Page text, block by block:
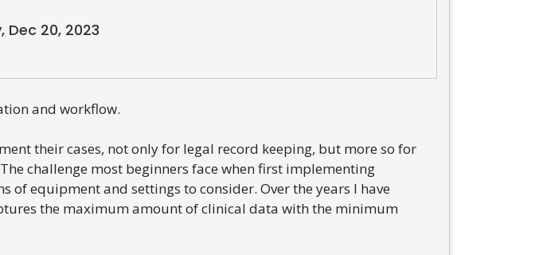
Dec 20, 2023
and workflow.
their cases, not only for legal record keeping, but more so for
challenge most beginners face when first implementing
equipment and settings to consider. Over the years I have
the maximum amount of clinical data with the minimum